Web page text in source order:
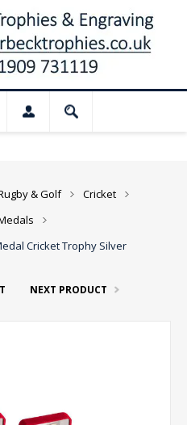
Our shop and
& Golf
Cricket
Cricket Trophy Silver
NEXT PRODUCT